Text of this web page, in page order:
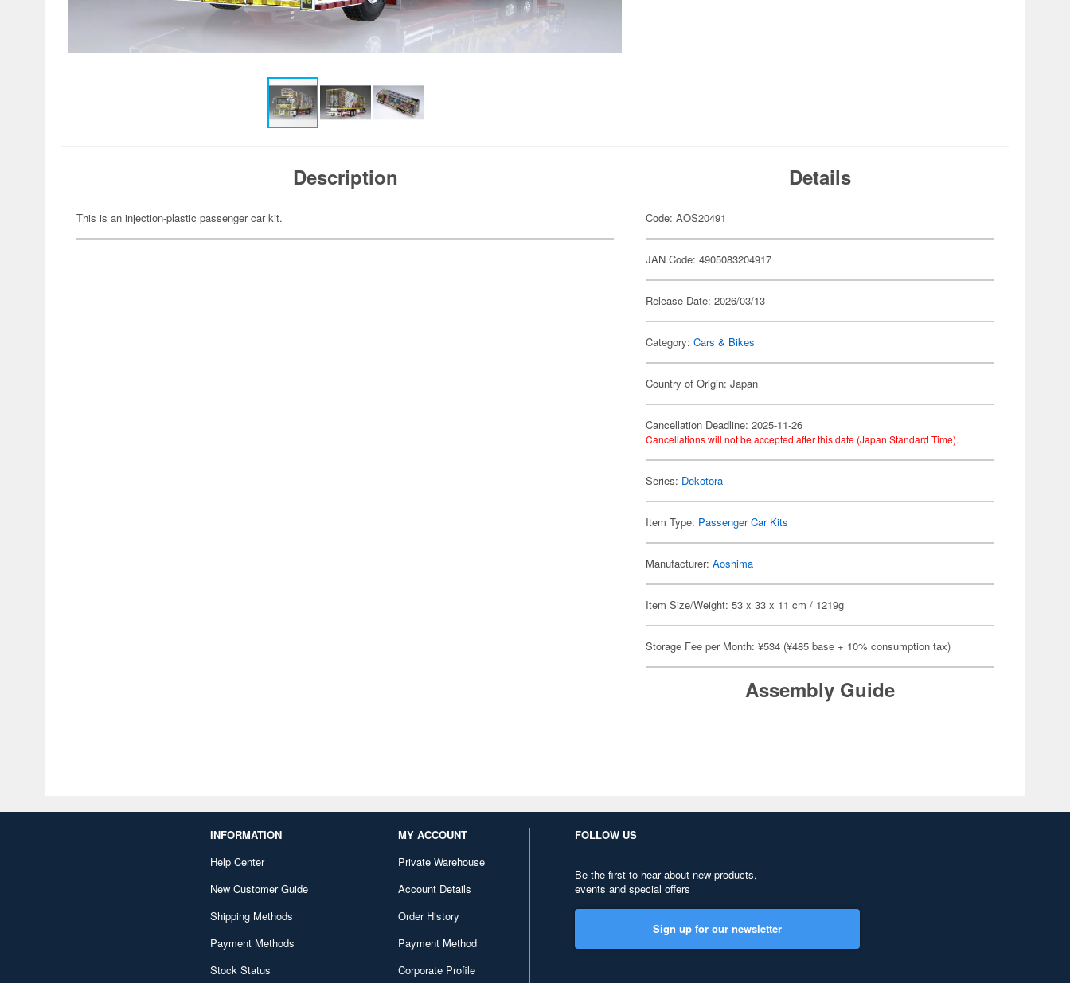
Description
This is an injection-plastic passenger car kit.
Details
Code: AOS20491
JAN Code: 4905083204917
Release Date: 2026/03/13
Category:Cars & Bikes
Country of Origin: Japan
Cancellation Deadline: 2025-11-26
Cancellations will not be accepted after this date (Japan Standard Time).
Series: Dekotora
Item Type: Passenger Car Kits
Manufacturer:Aoshima
Item Size/Weight: 53 x 33 x 11 cm / 1219g
Storage Fee per Month: ¥534 (¥485 base + 10% consumption tax)
Assembly Guide
INFORMATION
Help Center
New Customer Guide
Shipping Methods
Payment Methods
Stock Status
MY ACCOUNT
Private Warehouse
Account Details
Order History
Payment Method
Corporate Profile
FOLLOW US
Be the first to hear about new products,
events and special offers
Sign up for our newsletter